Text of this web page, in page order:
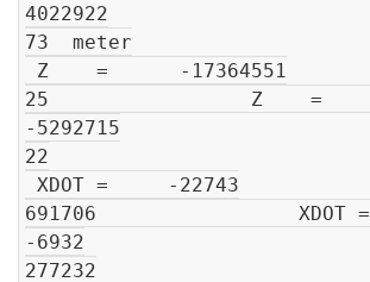
4022922
73  meter
25                 Z    =
-5292715
22
691706                 XDOT =
-6932
277232